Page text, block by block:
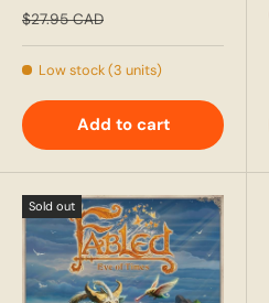
$27.95 CAD
Low stock (3 units)
Add to cart
Sold out